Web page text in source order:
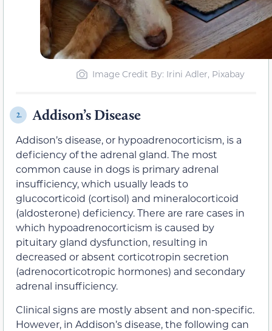
Image Credit By: Irini Adler, Pixabay
2. Addison’s Disease
Addison’s disease, or hypoadrenocorticism, is a
deficiency of the adrenal gland. The most
common cause in dogs is primary adrenal
insufficiency, which usually leads to
glucocorticoid (cortisol) and mineralocorticoid
(aldosterone) deficiency. There are rare cases in
which hypoadrenocorticism is caused by
pituitary gland dysfunction, resulting in
decreased or absent corticotropin secretion
(adrenocorticotropic hormones) and secondary
adrenal insufficiency.
Clinical signs are mostly absent and non-specific.
However, in Addison’s disease, the following can